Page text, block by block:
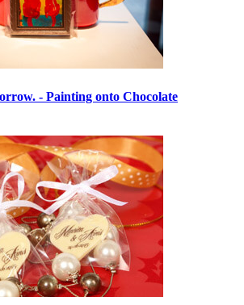
- Painting onto Chocolate